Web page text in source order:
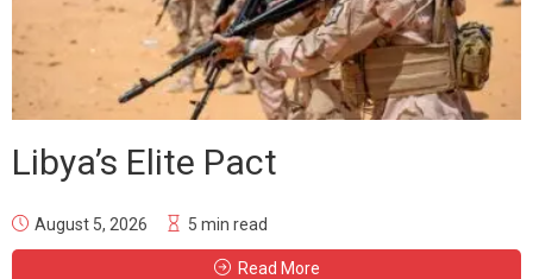
Libya’s Elite Pact
August 5, 2026 5 min read
Read More